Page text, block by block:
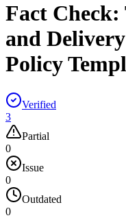
Fact Check:
and
Policy
Verified
3
Partial
0
Issue
0
Outdated
0